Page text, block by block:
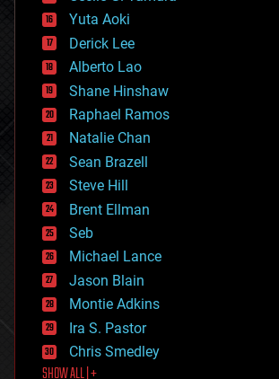
defense
disruptive technology
driverless cars
drones
economics
education
electronics
employment
encryption
energy
engineering
entertainment
environmental
ethics
events
evolution
existential risks
exoskeleton
finance
first contact
food
Yuta Aoki
Derick Lee
Alberto Lao
Shane Hinshaw
Raphael Ramos
Natalie Chan
Sean Brazell
Steve Hill
Brent Ellman
Seb
Michael Lance
Jason Blain
Montie Adkins
Ira S. Pastor
Chris Smedley